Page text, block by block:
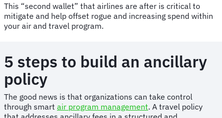
This “second wallet” that airlines are after is critical to
mitigate and help offset rogue and increasing spend within
your air and travel program.
5 steps to build an ancillary
policy
The good news is that organizations can take control
through smart air program management. A travel policy